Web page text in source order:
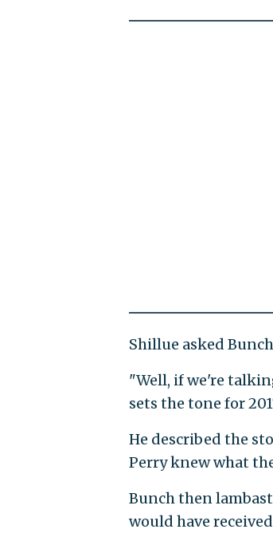
Shillue asked
"Well, if we're
sets the tone for
He described the
Perry knew what
Bunch then
would have